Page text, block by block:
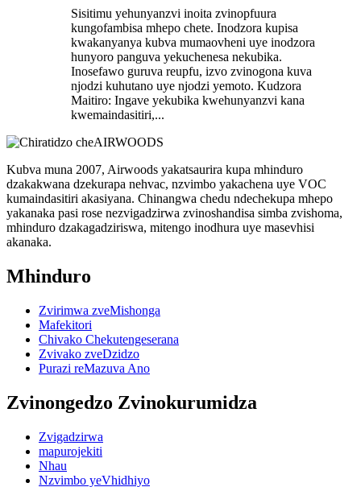
Sisitimu yehunyanzvi inoita zvinopfuura
kungofambisa mhepo chete. Inodzora kupisa
kwakanyanya kubva mumaovheni uye inodzora
hunyoro panguva yekuchenesa nekubika.
Inosefawo guruva reupfu, izvo zvinogona kuva
njodzi kuhutano uye njodzi yemoto. Kudzora
Maitiro: Ingave yekubika kwehunyanzvi kana
kwemaindasitiri,...
Kubva muna 2007, Airwoods yakatsaurira kupa mhinduro
dzakakwana dzekurapa nehvac, nzvimbo yakachena uye VOC
kumaindasitiri akasiyana. Chinangwa chedu ndechekupa mhepo
yakanaka pasi rose nezvigadzirwa zvinoshandisa simba zvishoma,
mhinduro dzakagadziriswa, mitengo inodhura uye masevhisi
akanaka.
Mhinduro
Zvirimwa zveMishonga
Mafekitori
Chivako Chekutengeserana
Zvivako zveDzidzo
Purazi reMazuva Ano
Zvinongedzo Zvinokurumidza
Zvigadzirwa
mapurojekiti
Nhau
Nzvimbo yeVhidhiyo